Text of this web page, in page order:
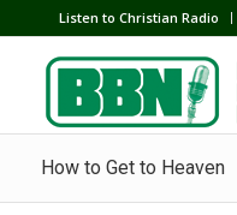
Listen to Christian Radio
How to Get to Heaven